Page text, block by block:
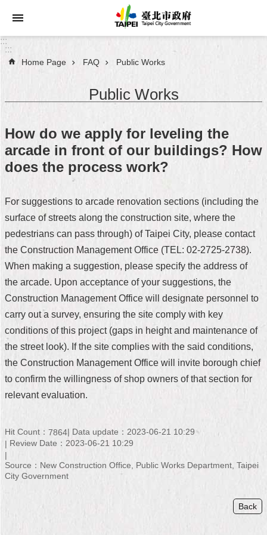
Jump to the content zone at the center
Announcements
About
Taipei
City
FAQ
Site
Home
版
Contact
FAQ
regarding
Open
to
Government
:::
:::
Home Page FAQ Public Works
Public Works
How do we apply for leveling the
arcade in front of our buildings? How
does the process work?
For suggestions to arcade renovation sections (including the
surface of streets along the construction site, where the
pedestrians can pass through) of Taipei City, please contact
the Construction Management Office (TEL: 02-2725-2738).
When making a suggestion, please specify the address of
the arcade. Upon acceptance of your suggestions, the
Construction Management Office will designate personnel to
carry out a survey, ensuring the site comply with key
conditions of this project (gaps in height and maintenance of
the street look). If the site complies with the said conditions,
the Construction Management Office will invite borough chief
to confirm the willingness of shop owners of that section for
relevant evaluation.
Hit Count： 7864 Data update：2023-06-21 10:29
Review Date：2023-06-21 10:29
Source：New Construction Office, Public Works Department, Taipei
City Government
Back